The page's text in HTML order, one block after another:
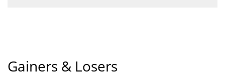
Gainers & Losers